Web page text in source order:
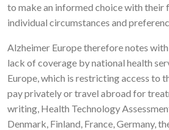
to make an informed choice with their
individual circumstances and
Alzheimer Europe therefore notes
lack of coverage by national health
Europe, which is restricting access to
pay privately or travel abroad for
writing, Health Technology
Denmark, Finland, France, Germany,